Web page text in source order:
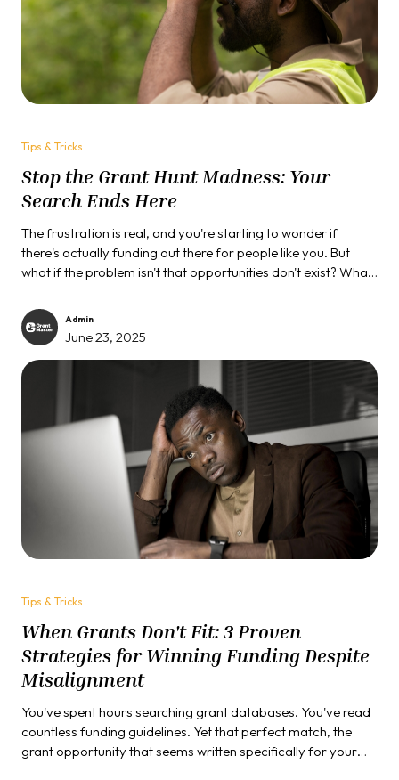
Tips & Tricks
Stop the Grant Hunt Madness: Your
Search Ends Here
The frustration is real, and you're starting to wonder if
there's actually funding out there for people like you. But
what if the problem isn't that opportunities don't exist? What
places?
Admin
June 23, 2025
Tips & Tricks
When Grants Don't Fit: 3 Proven
Strategies for Winning Funding Despite
Misalignment
You've spent hours searching grant databases. You've read
countless funding guidelines. Yet that perfect match, the
grant opportunity that seems written specifically for your